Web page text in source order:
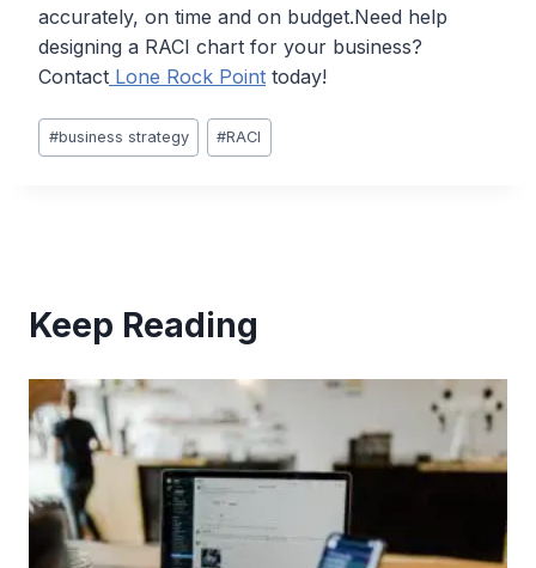
accurately, on time and on budget.Need help
designing a RACI chart for your business?
Contact Lone Rock Point today!
Post
Tags:
#business strategy #RACI
Keep Reading